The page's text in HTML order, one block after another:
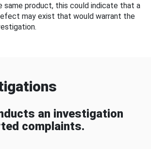
same product, this could indicate that a
may exist that would warrant the
an investigation
complaints.